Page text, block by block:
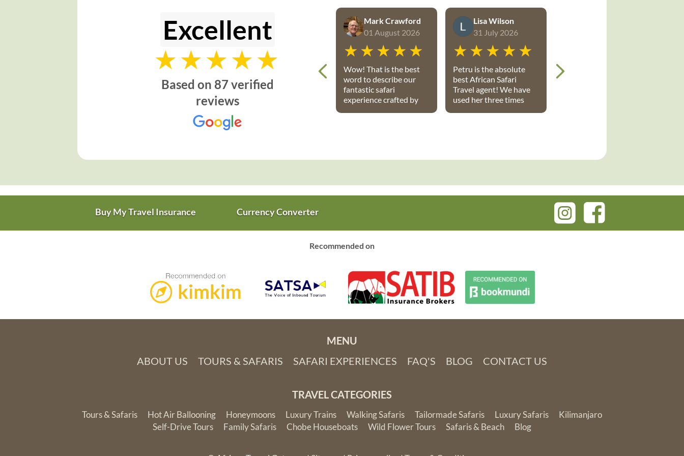
Excellent
Based on 87 verified
reviews
Mark Crawford
01 August 2026
Wow! That is the best
word to describe our
fantastic safari
experience crafted by
to transport, to game
terrific staff, great food
and fantastic daily
game drives that
wildlife viewing. Thank
you African Travel
Gateway for the trip of
a lifetime!
Lisa Wilson
31 July 2026
Petru is the absolute
best African Safari
Travel agent! We have
used her three times
organized and has
Buy My Travel Insurance Currency Converter
Recommended on
MENU
ABOUT US
TOURS & SAFARIS SAFARI EXPERIENCES FAQ'S BLOG CONTACT US
TRAVEL CATEGORIES
Tours & Safaris Hot Air Ballooning Honeymoons Luxury Trains Walking Safaris Tailormade Safaris Luxury Safaris
Kilimanjaro
Self-Drive Tours
Family Safaris Chobe Houseboats Wild Flower Tours Safaris & Beach Blog